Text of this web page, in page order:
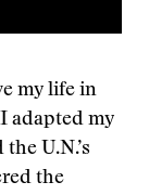
my life in
adapted my
U.N.’s
the